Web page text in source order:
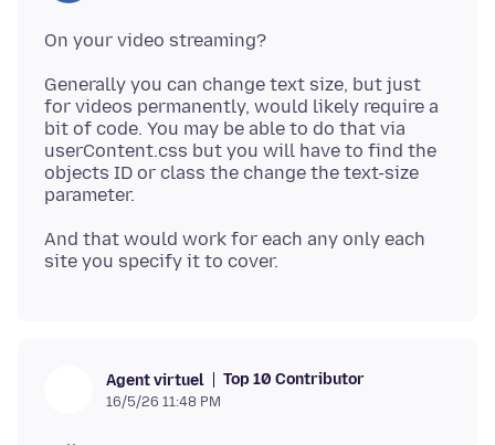
Generally you can change text size, but just
for videos permanently, would likely require a
bit of code. You may be able to do that via
userContent.css but you will have to find the
objects ID or class the change the text-size
And that would work for each any only each
Agent virtuel Top 10 Contributor
16/5/26 11:48 PM